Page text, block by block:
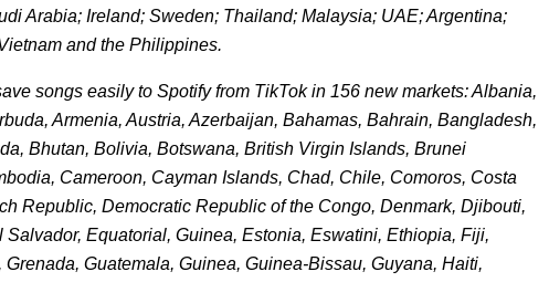
Arabia; Ireland; Sweden; Thailand; Malaysia; UAE; Argentina;
and the Philippines.
songs easily to Spotify from TikTok in 156 new markets: Albania,
Armenia, Austria, Azerbaijan, Bahamas, Bahrain, Bangladesh,
Bhutan, Bolivia, Botswana, British Virgin Islands, Brunei
Cameroon, Cayman Islands, Chad, Chile, Comoros, Costa
Republic, Democratic Republic of the Congo, Denmark, Djibouti,
Equatorial, Guinea, Estonia, Eswatini, Ethiopia, Fiji,
Guatemala, Guinea, Guinea-Bissau, Guyana, Haiti,